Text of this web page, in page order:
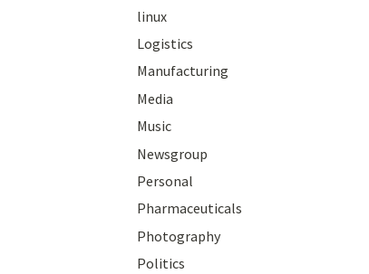
linux
Logistics
Manufacturing
Media
Music
Newsgroup
Personal
Pharmaceuticals
Photography
Politics